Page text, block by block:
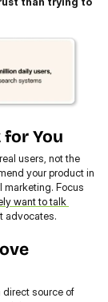
for You
users, not the
your product in
marketing. Focus
want to talk
advocates.
direct source of